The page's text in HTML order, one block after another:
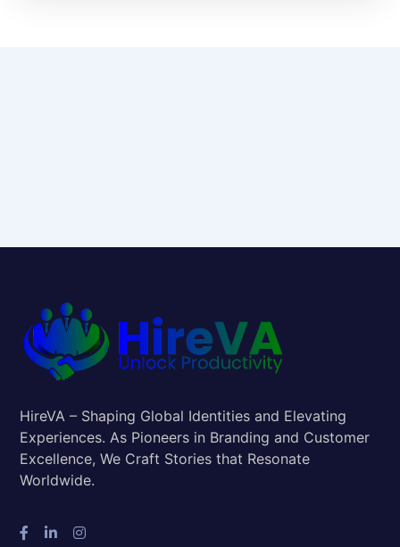
HireVA – Shaping Global Identities and Elevating
Experiences. As Pioneers in Branding and Customer
Excellence, We Craft Stories that Resonate
Worldwide.